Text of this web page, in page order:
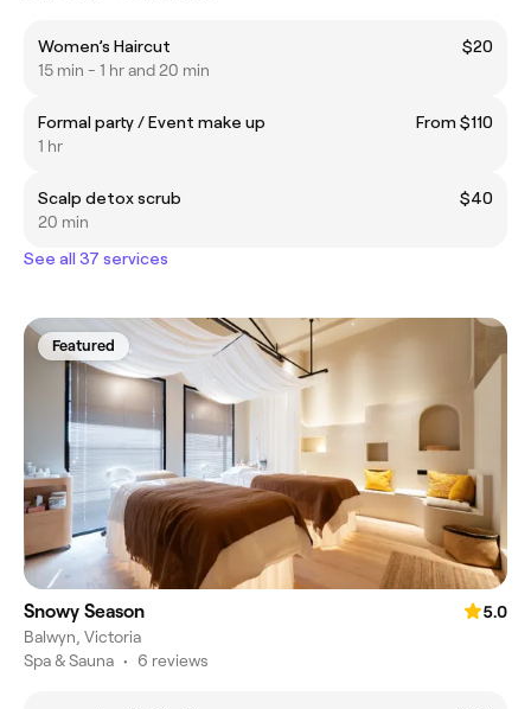
Women’s Haircut
$20
15 min - 1 hr and 20 min
Formal party / Event make up
From $110
1 hr
Scalp detox scrub
$40
20 min
See all 37 services
Featured
Snowy Season
5.0
Balwyn, Victoria
Spa & Sauna • 6 reviews